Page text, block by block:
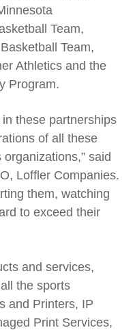
Team,
Team,
Athletics and the
Program.
these partnerships
of all these
said
Loffler Companies.
them, watching
to exceed their
and services,
the sports
and Printers, IP
Print Services,